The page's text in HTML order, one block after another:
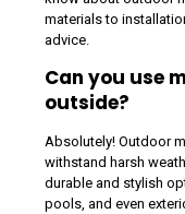
materials to
advice.
Can you use
outside?
Absolutely! Outdoor
withstand harsh
durable and stylish
pools, and even